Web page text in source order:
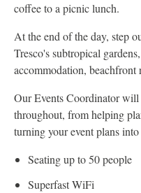
coffee to a picnic lunch.
At the end of the day, step
Tresco's subtropical
accommodation, beachfront
Our Events Coordinator
throughout, from helping
turning your event plans
Seating up to 50 people
Superfast WiFi